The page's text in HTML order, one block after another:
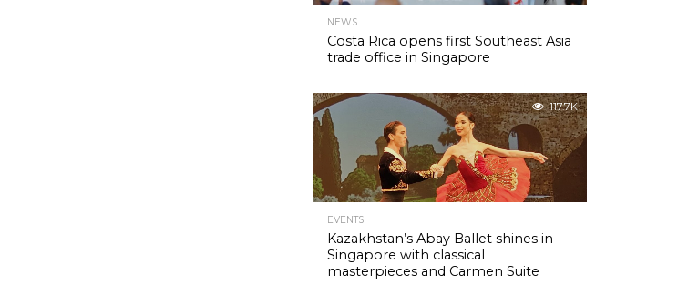
NEWS
Costa Rica opens first Southeast Asia
trade office in Singapore
117.7K
EVENTS
Kazakhstan’s Abay Ballet shines in
Singapore with classical
masterpieces and Carmen Suite